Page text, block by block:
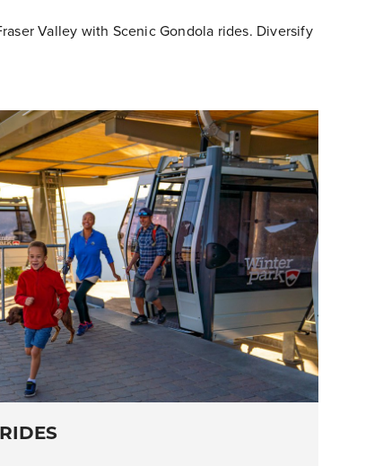
Valley with Scenic Gondola rides. Diversify